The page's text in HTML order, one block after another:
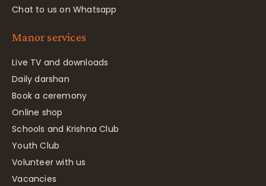
Chat to us on Whatsapp
Manor services
Live TV and downloads
Daily darshan
Book a ceremony
Online shop
Schools and Krishna Club
Youth Club
Volunteer with us
Vacancies